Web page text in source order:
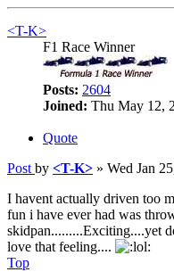
<T-K>
F1 Race Winner
Posts: 2604
Joined: Thu May 12,
Quote
Post by <T-K> » Wed Jan
I havent actually driven too
fun i have ever had was
skidpan.........Exciting....yet
love that feeling....
Top